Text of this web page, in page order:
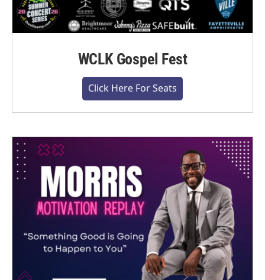
WCLK Gospel Fest
Click Here For Seats